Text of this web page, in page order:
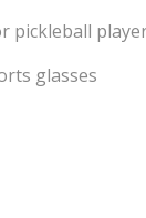
pickleball
glasses